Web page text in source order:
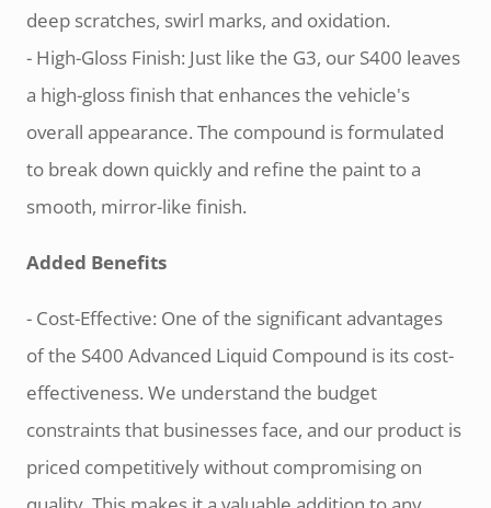
deep scratches, swirl marks, and oxidation.
- High-Gloss Finish: Just like the G3, our S400 leaves
a high-gloss finish that enhances the vehicle's
overall appearance. The compound is formulated
to break down quickly and refine the paint to a
smooth, mirror-like finish.
Added Benefits
- Cost-Effective: One of the significant advantages
of the S400 Advanced Liquid Compound is its cost-
effectiveness. We understand the budget
constraints that businesses face, and our product is
priced competitively without compromising on